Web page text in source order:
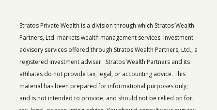
Stratos Private Wealth is a division through which Stratos Wealth
Partners, Ltd. markets wealth management services. Investment
advisory services offered through Stratos Wealth Partners, Ltd., a
registered investment adviser. Stratos Wealth Partners and its
affiliates do not provide tax, legal, or accounting advice. This
material has been prepared for informational purposes only;
and is not intended to provide, and should not be relied on for,